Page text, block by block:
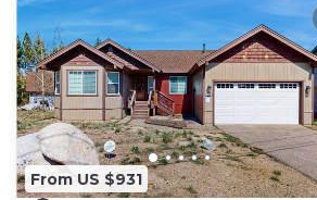
From US $931